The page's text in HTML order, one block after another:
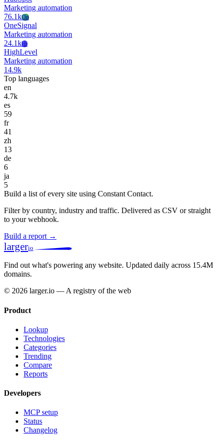
Marketing automation
76.1kOn
OneSignal
Marketing automation
24.1kHi
HighLevel
Marketing automation
14.9k
Top languages
en
4.7k
es
59
fr
41
zh
13
de
6
ja
5
Build a list of every site using Constant Contact.
Filter by country, industry and traffic. Delivered as CSV or straight
to your webhook.
Build a report →
largerio
Find out what's powering any website. Updated daily across 15.4M
domains.
© 2026 larger.io — A registry of the web
Product
Lookup
Technologies
Categories
Trending
Compare
Reports
Developers
MCP setup
Status
Changelog